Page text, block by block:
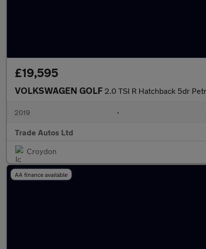
£19,595
VOLKSWAGEN GOLF 2.0 TSI R Hatchback 5dr
2019 •
Trade Autos Ltd
Croydon
AA finance available